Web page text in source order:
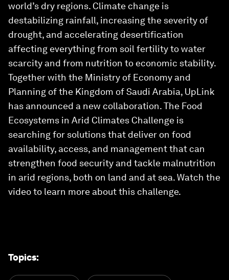
world’s dry regions. Climate change is
destabilizing rainfall, increasing the severity of
drought, and accelerating desertification
affecting everything from soil fertility to water
scarcity and from nutrition to economic stability.
Together with the Ministry of Economy and
Planning of the Kingdom of Saudi Arabia, UpLink
has announced a new collaboration. The Food
Ecosystems in Arid Climates Challenge is
searching for solutions that deliver on food
availability, access, and management that can
strengthen food security and tackle malnutrition
in arid regions, both on land and at sea. Watch the
video to learn more about this challenge.
Topics: